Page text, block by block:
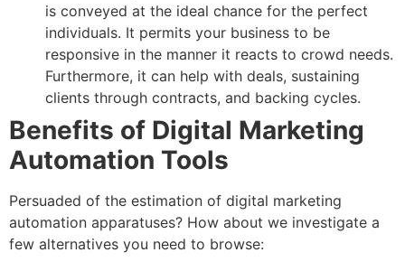
is conveyed at the ideal chance for the perfect
individuals. It permits your business to be
responsive in the manner it reacts to crowd needs.
Furthermore, it can help with deals, sustaining
clients through contracts, and backing cycles.
Benefits of Digital Marketing
Automation Tools
Persuaded of the estimation of digital marketing
automation apparatuses? How about we investigate a
few alternatives you need to browse: